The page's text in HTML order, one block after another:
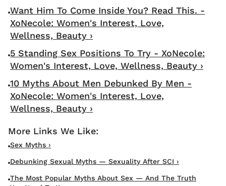
Want Him To Come Inside You? Read This. -
XoNecole: Women's Interest, Love,
Wellness, Beauty ›
5 Standing Sex Positions To Try - XoNecole:
Women's Interest, Love, Wellness, Beauty ›
10 Myths About Men Debunked By Men -
XoNecole: Women's Interest, Love,
Wellness, Beauty ›
Sex Myths ›
Debunking Sexual Myths — Sexuality After SCI ›
The Most Popular Myths About Sex — And The Truth